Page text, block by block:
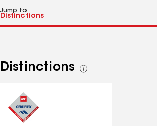
Jump to
Distinctions
See